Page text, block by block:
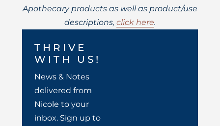
Apothecary products as well as product/use
descriptions, click here.
THRIVE
WITH US!
News & Notes
delivered from
Nicole to your
inbox. Sign up to